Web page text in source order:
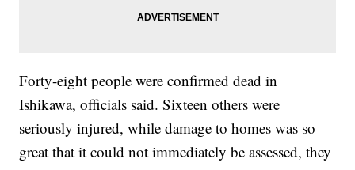
Forty-eight people were confirmed dead in
Ishikawa, officials said. Sixteen others were
seriously injured, while damage to homes was so
great that it could not immediately be assessed, they